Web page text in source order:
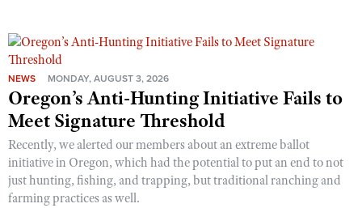
NEWS MONDAY, AUGUST 3, 2026
Oregon’s Anti-Hunting Initiative Fails to
Meet Signature Threshold
Recently, we alerted our members about an extreme ballot
initiative in Oregon, which had the potential to put an end to not
just hunting, fishing, and trapping, but traditional ranching and
farming practices as well.